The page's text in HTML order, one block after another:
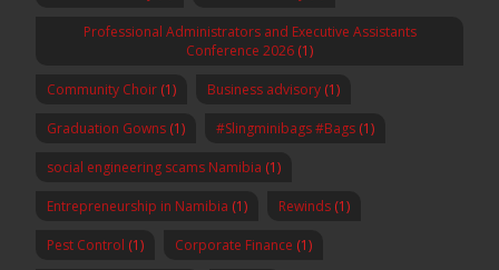
Professional Administrators and Executive Assistants
Conference 2026 (1)
Community Choir (1) Business advisory (1)
Graduation Gowns (1) #Slingminibags #Bags (1)
social engineering scams Namibia (1)
Entrepreneurship in Namibia (1) Rewinds (1)
Pest Control (1) Corporate Finance (1)